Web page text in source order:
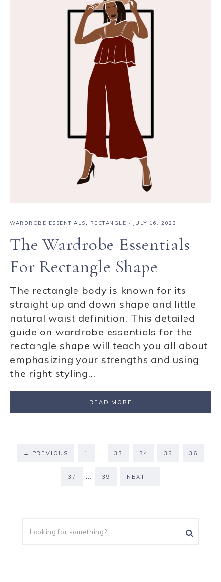
WARDROBE ESSENTIALS, RECTANGLE · JULY 16, 2023
The Wardrobe Essentials
For Rectangle Shape
The rectangle body is known for its
straight up and down shape and little
natural waist definition. This detailed
guide on wardrobe essentials for the
rectangle shape will teach you all about
emphasizing your strengths and using
the right styling…
READ MORE
← PREVIOUS 1 … 33 34 35 36
37 … 39 NEXT →